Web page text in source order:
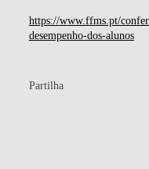
https://www.ffms.pt/
desempenho-dos-alunos
Partilha